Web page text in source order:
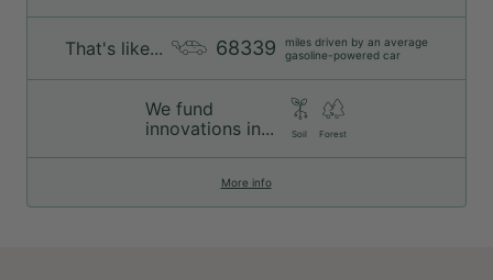
That's like... 68339
miles driven by an average
gasoline-powered car
We fund
innovations in...
Soil Forest
More info